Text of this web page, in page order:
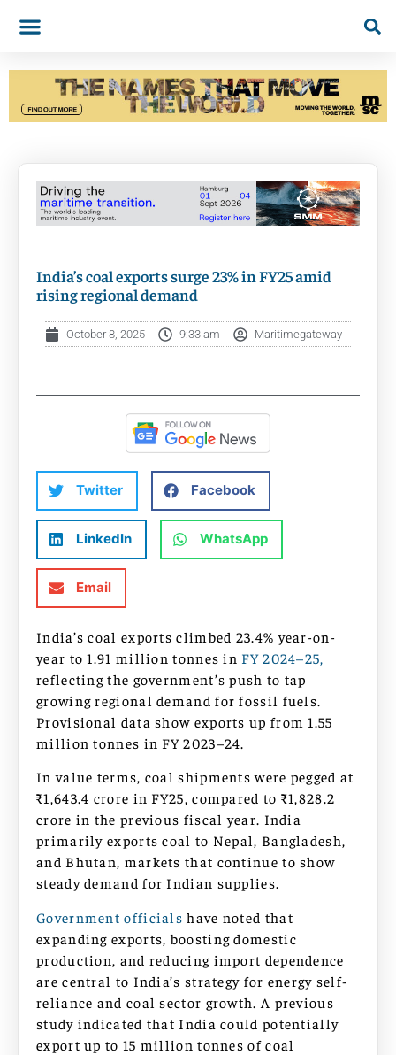
India’s coal exports surge 23% in FY25 amid
rising regional demand
October 8, 2025 9:33 am Maritimegateway
Twitter Facebook
LinkedIn WhatsApp
Email
India’s coal exports climbed 23.4% year-on-
year to 1.91 million tonnes in FY 2024–25,
reflecting the government’s push to tap
growing regional demand for fossil fuels.
Provisional data show exports up from 1.55
million tonnes in FY 2023–24.
In value terms, coal shipments were pegged at
₹1,643.4 crore in FY25, compared to ₹1,828.2
crore in the previous fiscal year. India
primarily exports coal to Nepal, Bangladesh,
and Bhutan, markets that continue to show
steady demand for Indian supplies.
Government officials have noted that
expanding exports, boosting domestic
production, and reducing import dependence
are central to India’s strategy for energy self-
reliance and coal sector growth. A previous
study indicated that India could potentially
export up to 15 million tonnes of coal